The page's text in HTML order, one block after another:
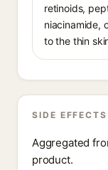
retinoids,
niacinamide,
to the thin
SIDE
Aggregated
product.